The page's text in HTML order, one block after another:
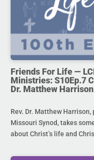
Friends For Life —
Ministries: S10Ep.7
Dr. Matthew Harrison
Rev. Dr. Matthew
Missouri Synod, takes
about Christ’s life and